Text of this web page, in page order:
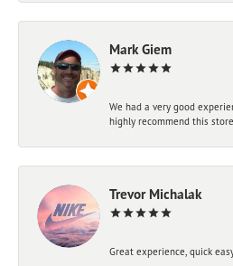
Mark Giem
We had a very good
highly recommend this
Trevor Michalak
Great experience, quick